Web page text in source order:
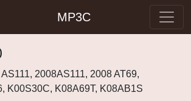
MP3C
2008AS111, 2008 AT69,
K00S30C, K08A69T, K08AB1S